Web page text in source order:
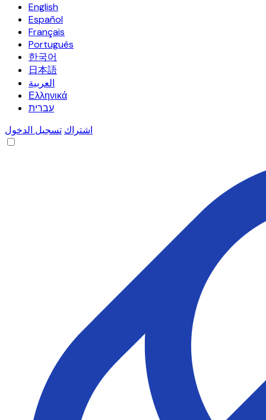
English
Español
Français
Português
한국어
日本語
العربية
Ελληνικά
עברית
اشتراك تسجيل الدخول